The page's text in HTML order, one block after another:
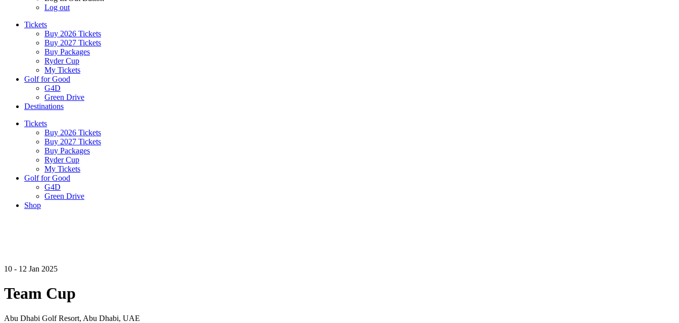
Log out
Tickets
Buy 2026 Tickets
Buy 2027 Tickets
Buy Packages
Ryder Cup
My Tickets
Golf for Good
G4D
Green Drive
Destinations
Tickets
Buy 2026 Tickets
Buy 2027 Tickets
Buy Packages
Ryder Cup
My Tickets
Golf for Good
G4D
Green Drive
Shop
10 - 12 Jan 2025
Team Cup
Abu Dhabi Golf Resort, Abu Dhabi, UAE